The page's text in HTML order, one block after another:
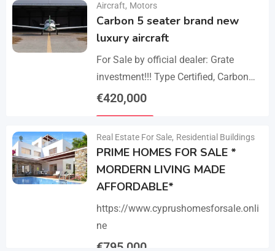
Aircraft, Motors
Carbon 5 seater brand new
luxury aircraft
For Sale by official dealer: Grate
investment!!! Type Certified, Carbon
Fiber 5-Seater Aircraft Your S class in
unmatched performance,…
€420,000
Real Estate For Sale, Residential Buildings
PRIME HOMES FOR SALE *
MORDERN LIVING MADE
AFFORDABLE*
https://www.cyprushomesforsale.onli
ne
€795,000